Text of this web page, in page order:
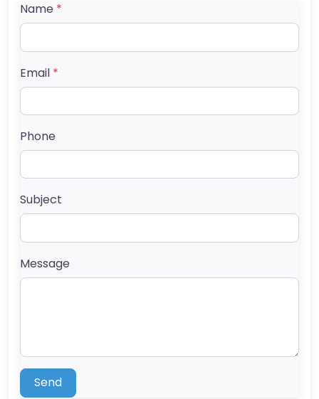
Name *
Email *
Phone
Subject
Message
Send